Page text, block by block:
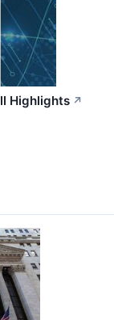
Highlights ↗